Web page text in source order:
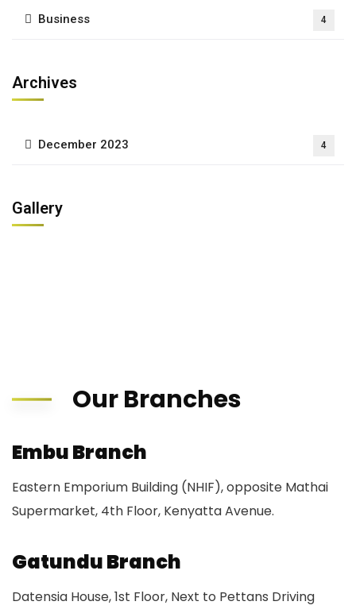
Business 4
Archives
December 2023 4
Gallery
Our Branches
Embu Branch
Eastern Emporium Building (NHIF), opposite Mathai
Supermarket, 4th Floor, Kenyatta Avenue.
Gatundu Branch
Datensia House, 1st Floor, Next to Pettans Driving